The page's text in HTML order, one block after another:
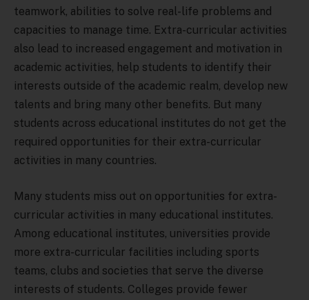
teamwork, abilities to solve real-life problems and
capacities to manage time. Extra-curricular activities
also lead to increased engagement and motivation in
academic activities, help students to identify their
interests outside of the academic realm, develop new
talents and bring many other benefits. But many
students across educational institutes do not get the
required opportunities for their extra-curricular
activities in many countries.
Many students miss out on opportunities for extra-
curricular activities in many educational institutes.
Among educational institutes, universities provide
more extra-curricular facilities including sports
teams, clubs and societies that serve the diverse
interests of students. Colleges provide fewer